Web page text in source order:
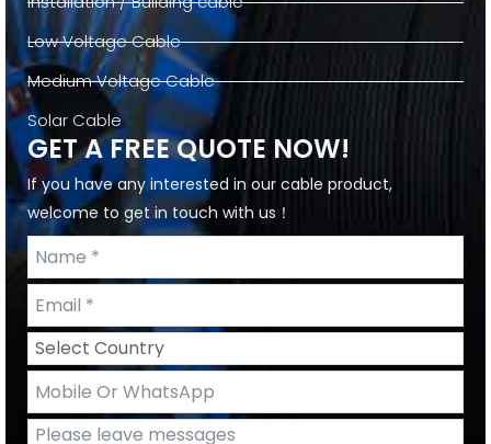
Low Voltage Cable
Medium Voltage Cable
Solar Cable
GET A FREE QUOTE NOW!
If you have any interested in our cable product,
welcome to get in touch with us！